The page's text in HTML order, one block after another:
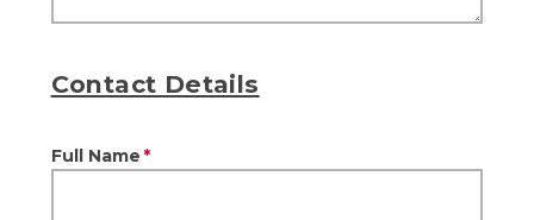
Contact Details
Full Name *